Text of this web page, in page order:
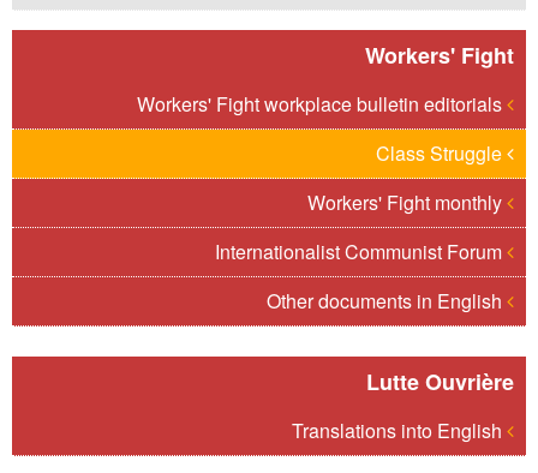
Workers' Fight
Lutte Ouvrière